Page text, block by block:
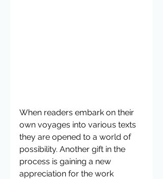
When readers embark on their
own voyages into various texts
they are opened to a world of
possibility. Another gift in the
process is gaining a new
appreciation for the work